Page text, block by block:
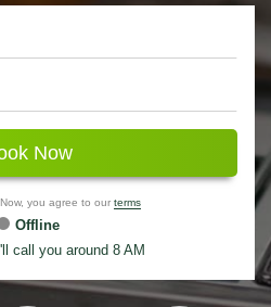
Now
you agree to our terms
Offline
call you around 8 AM